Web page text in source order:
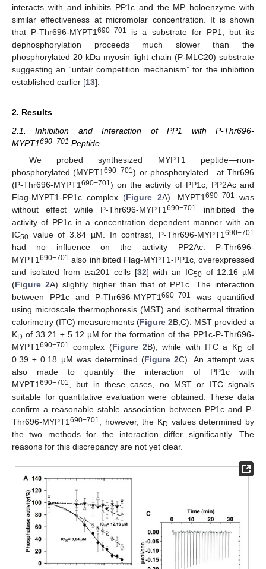
interacts with and inhibits PP1c and the MP holoenzyme with
similar effectiveness at micromolar concentration. It is shown
that P-Thr696-MYPT1690−701
is a substrate for PP1, but its
dephosphorylation proceeds much slower than the
phosphorylated 20 kDa myosin light chain (P-MLC20) substrate
suggesting an “unfair competition mechanism” for the inhibition
established earlier [13].
2. Results
2.1. Inhibition and Interaction of PP1 with P-Thr696-
MYPT1690−701 Peptide
We probed synthesized MYPT1 peptide—non-
phosphorylated (MYPT1690−701) or phosphorylated—at Thr696
(P-Thr696-MYPT1 690−701) on the activity of PP1c, PP2Ac and
Flag-MYPT1-PP1c complex (Figure 2A). MYPT1 690−701
was
without effect while P-Thr696-MYPT1690−701
inhibited the
activity of PP1c in a concentration dependent manner with an
IC50 value of 3.84 µM. In contrast, P-Thr696-MYPT1 690−701
had no influence on the activity PP2Ac. P-Thr696-
MYPT1 690−701 also inhibited Flag-MYPT1-PP1c, overexpressed
and isolated from tsa201 cells [32] with an IC50of 12.16 µM
(Figure 2A) slightly higher than that of PP1c. The interaction
between PP1c and P-Thr696-MYPT1690−701
was quantified
using microscale thermophoresis (MST) and isothermal titration
calorimetry (ITC) measurements (Figure 2B,C). MST provided a
KD of 33.21 ± 5.12 µM for the formation of the PP1c-P-Thr696-
MYPT1 690−701 complex (Figure 2B), while with ITC a KD of
0.39 ± 0.18 µM was determined (Figure 2C). An attempt was
also made to quantify the interaction of PP1c with
MYPT1 690−701
, but in these cases, no MST or ITC signals
suitable for quantitative evaluation were obtained. These data
confirm a reasonable stable association between PP1c and P-
Thr696-MYPT1 690−701; however, the KD values determined by
the two methods for the interaction differ significantly. The
reasons for this discrepancy are not yet clear.